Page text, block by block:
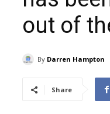
out of
By Darren Hampton
Share